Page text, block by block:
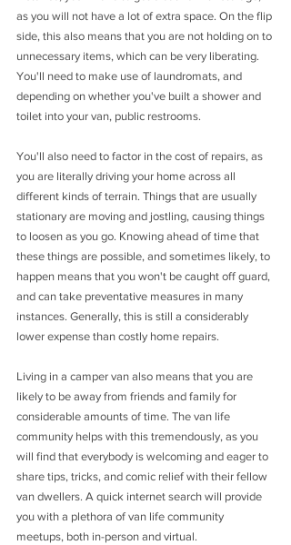
as you will not have a lot of extra space. On the flip
side, this also means that you are not holding on to
unnecessary items, which can be very liberating.
You'll need to make use of laundromats, and
depending on whether you've built a shower and
toilet into your van, public restrooms.
You'll also need to factor in the cost of repairs, as
you are literally driving your home across all
different kinds of terrain. Things that are usually
stationary are moving and jostling, causing things
to loosen as you go. Knowing ahead of time that
these things are possible, and sometimes likely, to
happen means that you won't be caught off guard,
and can take preventative measures in many
instances. Generally, this is still a considerably
lower expense than costly home repairs.
Living in a camper van also means that you are
likely to be away from friends and family for
considerable amounts of time. The van life
community helps with this tremendously, as you
will find that everybody is welcoming and eager to
share tips, tricks, and comic relief with their fellow
van dwellers. A quick internet search will provide
you with a plethora of van life community
meetups, both in-person and virtual.